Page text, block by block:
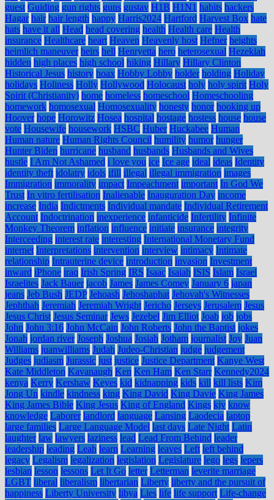
guest Guiding gun rights guns gustav H1B H1N1 habits hackers
Hagar hair hair length happy Harris2024 Hartford Harvest Box hate
hats have it all Head head covering health Health care Health
insurance Healthcare heart Heaven Heavenly host Hefner heights
heimlich maneuver heirs hell Henryetta hero heterosexual Hezekiah
hidden high places high school hiking Hillary Hillary Clinton
Historical Jesus history hoax Hobby Lobby holder holding Holiday
holidays Holiness Holly Hollywood Holocaust holy holy spirit Holy
Spirit (Christianity) home homeless homeschool Homeschooling
homework homosexual Homosexuality honesty honor hooking up
Hoover hope Horowitz Hosea hospital hostage hostess house house
vote Housewife housework HSBC Huber Huckabee Human
Human nature Human Rights Council humility humor hunger
Hunter Biden hurricane husband husbands Husbands and Wives
hustle I Am Not Ashamed i love you ice Ice age ideal ideas Identity
identity theft idolatry idols ifill illegal illegal immigration images
Immigration immorality impact Impeachment important In God We
Trust In vitro fertilisation Inalienable Inauguration Day income
increase India Indictments Individual mandate Individual Retirement
Account Indoctrination inexperience infanticide Infertility Infinite
Monkey Theorem inflation influence initiate insurance integrity
Interceeding interest rate interesting International Monetary Fund
internet Interpretations intervention interview intimacy Intimate
relationship Intrauterine device introduction invasion Investment
inward iPhone iraq Irish Spring IRS Isaac Isaiah ISIS Islam Israel
Israelites Jack Bauer jacob James James Comey January 6 japan
jeans Jeb Bush JEDP Jehoash Jehoshaphat Jehovah's Witnesses
Jephthah Jeremiah Jeremiah Wright Jericho Jerseys Jerusalem Jesus
Jesus Christ Jesus Seminar Jews Jezebel Jim Elliot Joab job jobs
John John 3:16 John McCain John Roberts John the Baptist jokes
Jonah jordan river Joseph Joshua Josiah Jotham journalist Joy Juan
Williams juanwilliams Judah Judeo-Christian judge judgement
Judges judiasm Jurassic just justice Justice Department Kanye West
Kate Middleton Kavanaugh Ken Ken Ham Ken Starr Kennedy2024
kenya Kerry Kershaw Keyes kid kidnapping kids kill kill lists Kim
Jong Un kindle kindness king King David King Davie King James
King James Bible King Jesus King of England Kings kjv know
knowledge Laborer landlord language Lansing Laodecia laptop
large families Large Language Model last days Late Night Latin
laughter law lawyers laziness lead Lead From Behind leader
leadership leading Leah learn Learning leaves Left left behind
legacy Legalism legalization legislation Legislature lego legs lepers
lesbian lesson lessons Let It Go letter Letterman leverite marriage
LGBT liberal liberalism libertarian Liberty liberty and the pursuit of
happiness Liberty University libya Lies life life support Life-change